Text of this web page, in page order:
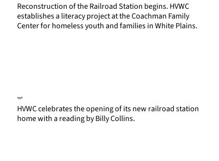
Reconstruction of the Railroad Station begins. HVWC
establishes a literacy project at the Coachman Family
Center for homeless youth and families in White Plains.
1996
HVWC celebrates the opening of its new railroad station
home with a reading by Billy Collins.